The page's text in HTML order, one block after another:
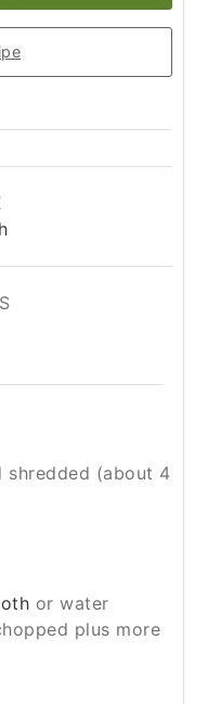
shredded (about 4
or water
plus more